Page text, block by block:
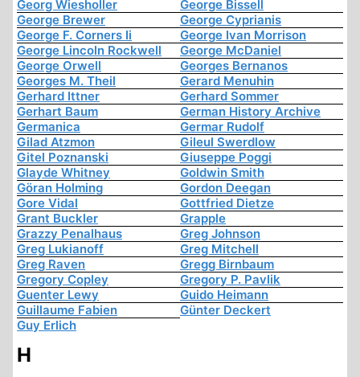
Georg Wiesholler
George Bissell
George Brewer
George Cyprianis
George F. Corners Ii
George Ivan Morrison
George Lincoln Rockwell
George McDaniel
George Orwell
Georges Bernanos
Georges M. Theil
Gerard Menuhin
Gerhard Ittner
Gerhard Sommer
Gerhart Baum
German History Archive
Germanica
Germar Rudolf
Gilad Atzmon
Gileul Swerdlow
Gitel Poznanski
Giuseppe Poggi
Glayde Whitney
Goldwin Smith
Göran Holming
Gordon Deegan
Gore Vidal
Gottfried Dietze
Grant Buckler
Grapple
Grazzy Penalhaus
Greg Johnson
Greg Lukianoff
Greg Mitchell
Greg Raven
Gregg Birnbaum
Gregory Copley
Gregory P. Pavlik
Guenter Lewy
Guido Heimann
Guillaume Fabien
Günter Deckert
Guy Erlich
H